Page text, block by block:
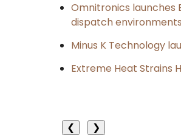
Omnitronics launches
dispatch environments
Minus K Technology
Extreme Heat Strains
❮
❯